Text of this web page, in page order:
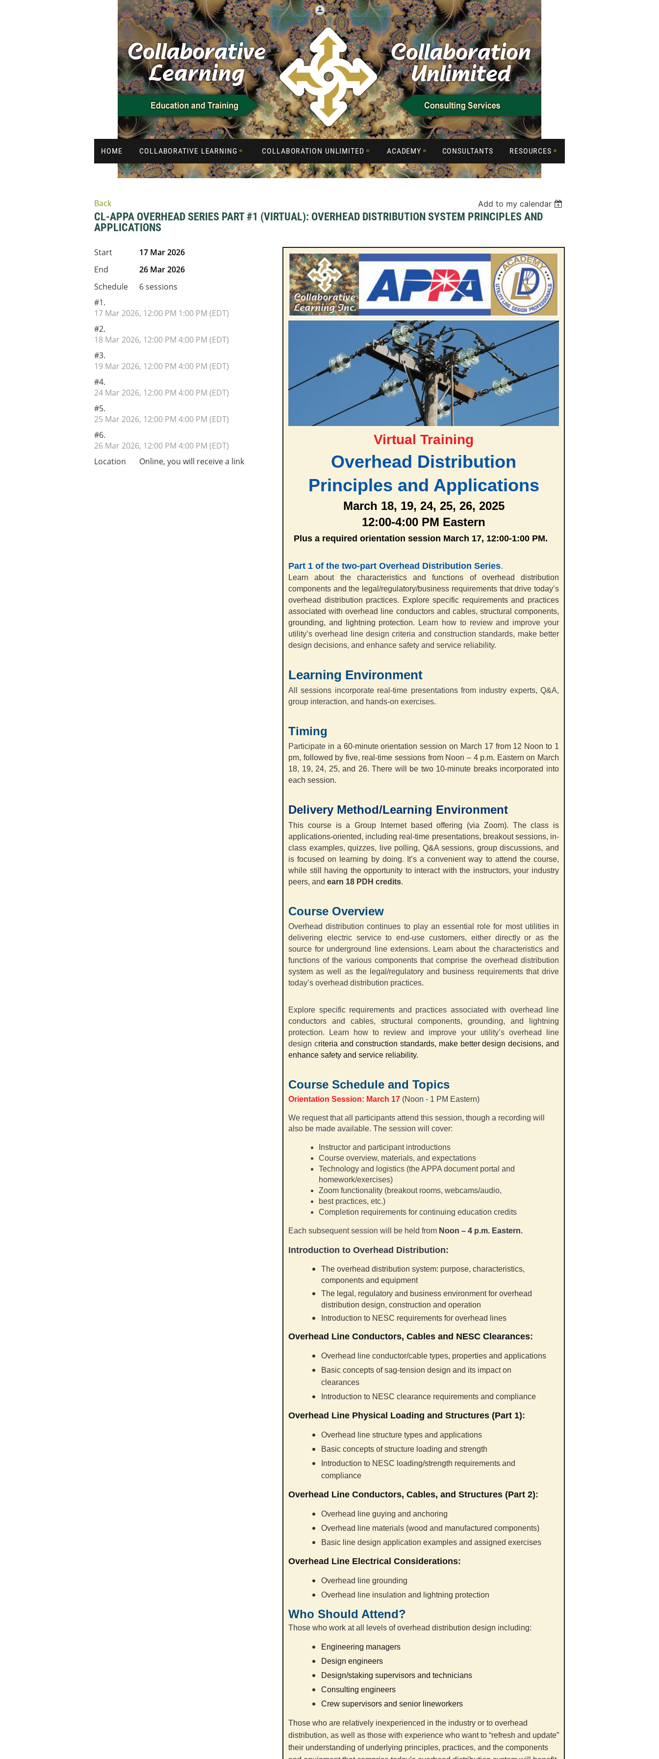
Log in
HOME COLLABORATIVE LEARNING COLLABORATION UNLIMITED ACADEMY CONSULTANTS RESOURCES
Back Add to my calendar
CL-APPA OVERHEAD SERIES PART #1 (VIRTUAL): OVERHEAD DISTRIBUTION SYSTEM PRINCIPLES AND
APPLICATIONS
Start
17 Mar 2026
End
26 Mar 2026
Schedule
6 sessions
#1.
17 Mar 2026, 12:00 PM 1:00 PM (EDT)
#2.
18 Mar 2026, 12:00 PM 4:00 PM (EDT)
#3.
19 Mar 2026, 12:00 PM 4:00 PM (EDT)
#4.
24 Mar 2026, 12:00 PM 4:00 PM (EDT)
#5.
25 Mar 2026, 12:00 PM 4:00 PM (EDT)
#6.
26 Mar 2026, 12:00 PM 4:00 PM (EDT)
Location
Online, you will receive a link
Virtual Training
Overhead Distribution
Principles and Applications
March 18, 19, 24, 25, 26, 2025
12:00-4:00 PM Eastern
Plus a required orientation session March 17, 12:00-1:00 PM.
Part 1 of the two-part Overhead Distribution Series.
Learn about the characteristics and functions of overhead distribution
components and the legal/regulatory/business requirements that drive today’s
overhead distribution practices. Explore specific requirements and practices
associated with overhead line conductors and cables, structural components,
grounding, and lightning protection.
Learn how to review and improve your
utility’s overhead line design criteria and construction standards, make better
design decisions, and enhance safety and service reliability.
Learning Environment
All sessions incorporate real-time presentations from industry experts, Q&A,
group interaction, and hands-on exercises.
Timing
Participate in a 60-minute orientation session on March 17 from 12 Noon to 1
pm, followed by five, real-time sessions from Noon – 4 p.m. Eastern on March
18, 19, 24, 25, and 26. There will be two 10-minute breaks incorporated into
each session.
Delivery Method/Learning Environment
This course is a Group Internet based offering (via Zoom). The class is
applications-oriented, including real-time presentations, breakout sessions, in-
class examples, quizzes, live polling, Q&A sessions, group discussions, and
is focused on learning by doing. It’s a convenient way to attend the course,
while still having the opportunity to interact with the instructors, your industry
peers, and earn 18 PDH credits.
Course Overview
Overhead distribution continues to play an essential role for most utilities in
delivering electric service to end-use customers, either directly or as the
source for underground line extensions. Learn about the characteristics and
functions of the various components that comprise the overhead distribution
system as well as the legal/regulatory and business requirements that drive
today’s overhead distribution practices.
Explore specific requirements and practices associated with overhead line
conductors and cables, structural components, grounding, and lightning
protection. Learn how to review and improve your utility’s overhead line
design criteria and construction standards, make better design decisions, and
enhance safety and service reliability.
Course Schedule and Topics
Orientation Session: March 17 (Noon - 1 PM Eastern)
We request that all participants attend this session, though a recording will
also be made available. The session will cover:
Instructor and participant introductions
Course overview, materials, and expectations
Technology and logistics (the APPA document portal and
homework/exercises)
Zoom functionality (breakout rooms, webcams/audio,
best practices, etc.)
Completion requirements for continuing education credits
Each subsequent session will be held from Noon – 4 p.m. Eastern.
Introduction to Overhead Distribution:
The overhead distribution system: purpose, characteristics,
components and equipment
The legal, regulatory and business environment for overhead
distribution design, construction and operation
Introduction to NESC requirements for overhead lines
Overhead Line Conductors, Cables and NESC Clearances:
Overhead line conductor/cable types, properties and applications
Basic concepts of sag-tension design and its impact on
clearances
Introduction to NESC clearance requirements and compliance
Overhead Line Physical Loading and Structures (Part 1):
Overhead line structure types and applications
Basic concepts of structure loading and strength
Introduction to NESC loading/strength requirements and
compliance
Overhead Line Conductors, Cables, and Structures (Part 2):
Overhead line guying and anchoring
Overhead line materials (wood and manufactured components)
Basic line design application examples and assigned exercises
Overhead Line Electrical Considerations:
Overhead line grounding
Overhead line insulation and lightning protection
Who Should Attend?
Those who work at all levels of overhead distribution design including:
Engineering managers
Design engineers
Design/staking supervisors and technicians
Consulting engineers
Crew supervisors and senior lineworkers
Those who are relatively inexperienced in the industry or to overhead
distribution, as well as those with experience who want to “refresh and update”
their understanding of underlying principles, practices, and the components